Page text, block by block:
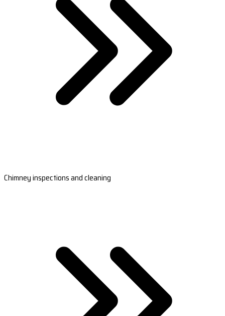
Chimney inspections and cleaning